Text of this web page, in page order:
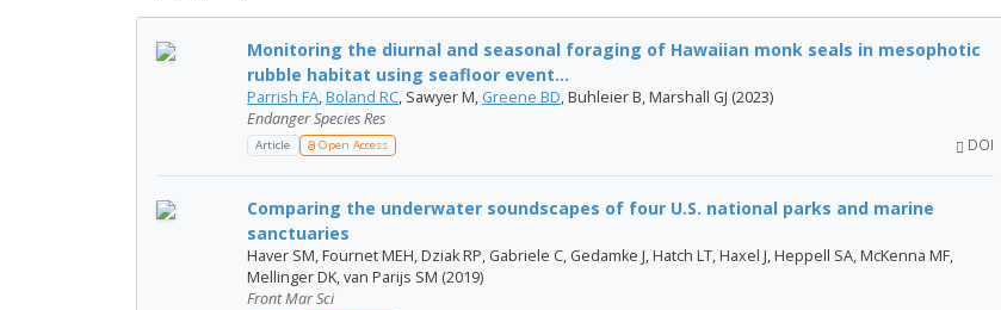
Monitoring the diurnal and seasonal foraging of Hawaiian monk seals in mesophotic
rubble habitat using seafloor event...
Parrish FA, Boland RC, Sawyer M, Greene BD, Buhleier B, Marshall GJ (2023)
Endanger Species Res
Article Open Access DOI
Comparing the underwater soundscapes of four U.S. national parks and marine
sanctuaries
Haver SM, Fournet MEH, Dziak RP, Gabriele C, Gedamke J, Hatch LT, Haxel J, Heppell SA, McKenna MF,
Mellinger DK, van Parijs SM (2019)
Front Mar Sci